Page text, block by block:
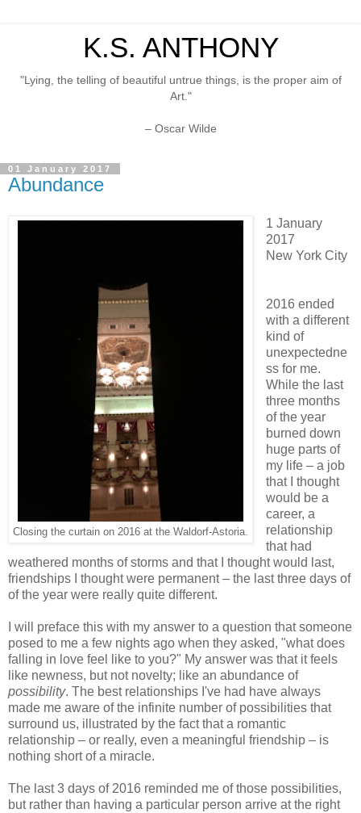
K.S. ANTHONY
"Lying, the telling of beautiful untrue things, is the proper aim of
Art."
– Oscar Wilde
01 January 2017
Abundance
Closing the curtain on 2016 at the Waldorf-Astoria.
1 January
2017
New York City
2016 ended
with a different
kind of
unexpectedne
ss for me.
While the last
three months
of the year
burned down
huge parts of
my life – a job
that I thought
would be a
career, a
relationship
that had
weathered months of storms and that I thought would last,
friendships I thought were permanent – the last three days of
of the year were really quite different.
I will preface this with my answer to a question that someone
posed to me a few nights ago when they asked, "what does
falling in love feel like to you?" My answer was that it feels
like newness, but not novelty; like an abundance of
possibility. The best relationships I've had have always
made me aware of the infinite number of possibilities that
surround us, illustrated by the fact that a romantic
relationship – or really, even a meaningful friendship – is
nothing short of a miracle.
The last 3 days of 2016 reminded me of those possibilities,
but rather than having a particular person arrive at the right